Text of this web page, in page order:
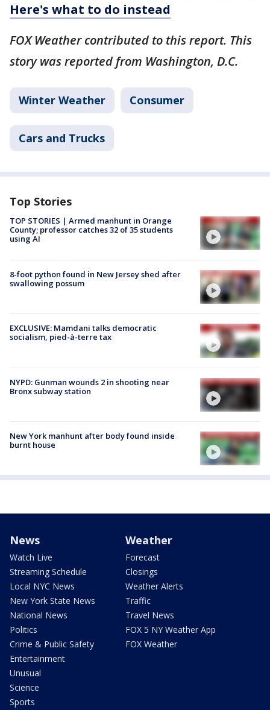
Here's what to do instead
FOX Weather contributed to this report. This
story was reported from Washington, D.C.
Winter Weather Consumer
Cars and Trucks
Top Stories
TOP STORIES | Armed manhunt in Orange
County; professor catches 32 of 35 students
using AI
8-foot python found in New Jersey shed after
swallowing possum
EXCLUSIVE: Mamdani talks democratic
socialism, pied-à-terre tax
NYPD: Gunman wounds 2 in shooting near
Bronx subway station
New York manhunt after body found inside
burnt house
News
Watch Live
Streaming Schedule
Local NYC News
New York State News
National News
Politics
Crime & Public Safety
Entertainment
Unusual
Science
Sports
Weather
Forecast
Closings
Weather Alerts
Traffic
Travel News
FOX 5 NY Weather App
FOX Weather